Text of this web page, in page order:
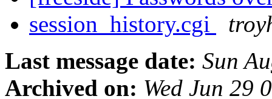
session_history.cgi
Last message date: Sun
Archived on: Wed Jun 29